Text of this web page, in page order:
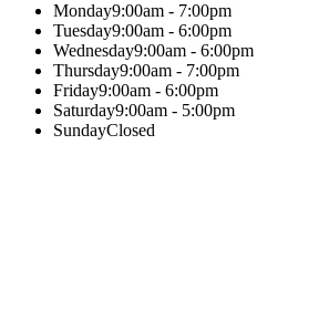
Monday9:00am - 7:00pm
Tuesday9:00am - 6:00pm
Wednesday9:00am - 6:00pm
Thursday9:00am - 7:00pm
Friday9:00am - 6:00pm
Saturday9:00am - 5:00pm
SundayClosed